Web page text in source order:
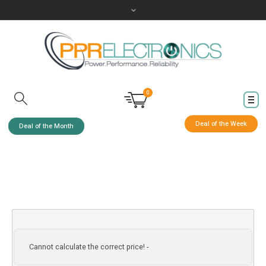
Deal of the Month Deal of the Week
0
Cannot calculate the correct price! -